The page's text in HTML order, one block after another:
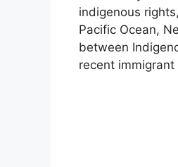
indigenous
Pacific Ocean,
between
recent